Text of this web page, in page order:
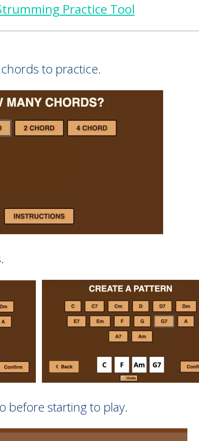
Practice Tool
to practice.
before starting to play.